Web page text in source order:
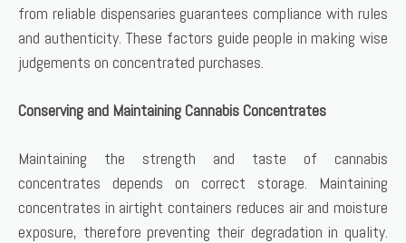
from reliable dispensaries guarantees compliance with rules
and authenticity. These factors guide people in making wise
judgements on concentrated purchases.
Conserving and Maintaining Cannabis Concentrates
Maintaining the strength and taste of cannabis
concentrates depends on correct storage. Maintaining
concentrates in airtight containers reduces air and moisture
exposure, therefore preventing their degradation in quality.